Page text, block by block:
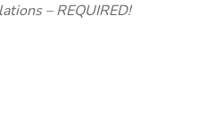
– REQUIRED!